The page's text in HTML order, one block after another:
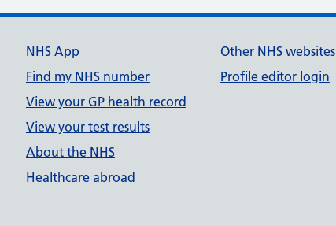
NHS App
Find my NHS number
View your GP health record
View your test results
About the NHS
Healthcare abroad
Other NHS websites
Profile editor login